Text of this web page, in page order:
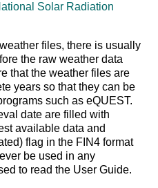
Solar Radiation
files, there is usually
the raw weather data
that the weather files are
years so that they can be
such as eQUEST.
date are filled with
available data and
flag in the FIN4 format
be used in any
to read the User Guide.